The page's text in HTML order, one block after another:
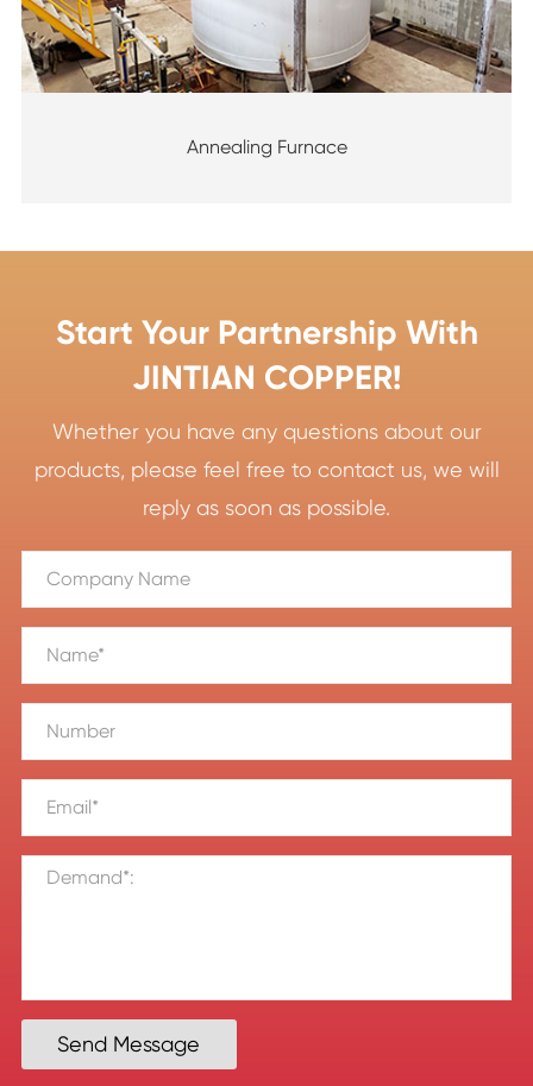
Annealing Furnace
Start Your Partnership With
JINTIAN COPPER!
Whether you have any questions about our
products, please feel free to contact us, we will
reply as soon as possible.
Send Message